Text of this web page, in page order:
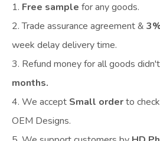
1. Free sample for any goods.
2.Trade assurance agreement &
week delay delivery time.
3. Refund money for all goods
months.
4. We accept Small orderto
OEM Designs.